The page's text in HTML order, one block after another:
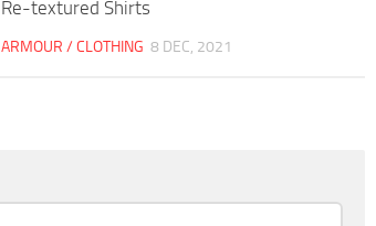
Re-textured Shirts
ARMOUR / CLOTHING 8 DEC, 2021